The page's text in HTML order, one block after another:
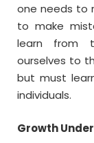
one needs to
to make
learn from
ourselves to
but must
individuals.
Growth